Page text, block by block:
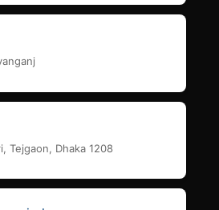
Tejgaon, Dhaka 1208